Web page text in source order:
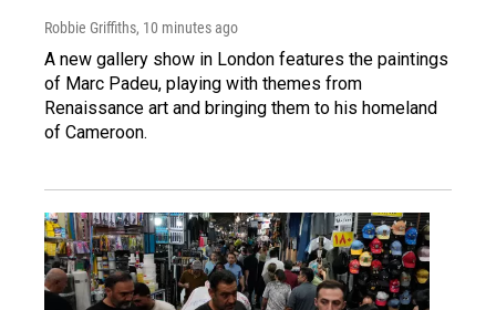
Robbie Griffiths, 10 minutes ago
A new gallery show in London features the paintings
of Marc Padeu, playing with themes from
Renaissance art and bringing them to his homeland
of Cameroon.